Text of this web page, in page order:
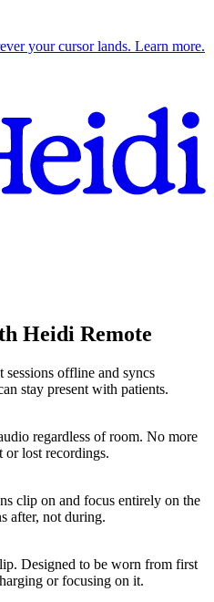
your cursor lands. Learn more.
Heidi Remote
offline and syncs
stay present with patients.
regardless of room. No more
lost recordings.
clip on and focus entirely on the
after, not during.
Designed to be worn from first
or focusing on it.